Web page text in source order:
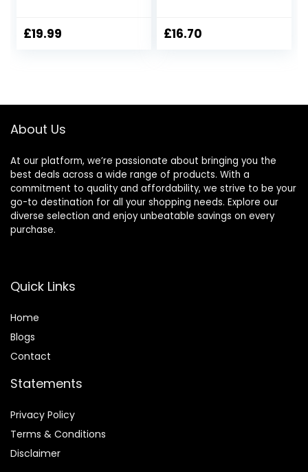
£19.99 £16.70
About Us
At our platform, we’re passionate about bringing you the
best deals across a wide range of products. With a
commitment to quality and affordability, we strive to be your
go-to destination for all your shopping needs. Explore our
diverse selection and enjoy unbeatable savings on every
purchase.
Quick Links
Home
Blogs
Contact
Statements
Privacy Policy
Terms & Conditions
Disclaimer